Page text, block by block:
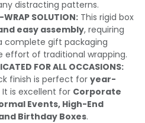
distracting patterns.
WRAP SOLUTION: This rigid box
easy assembly, requiring
complete gift packaging
effort of traditional wrapping.
FOR ALL OCCASIONS:
finish is perfect for year-
It is excellent for Corporate
Events, High-End
Birthday Boxes.